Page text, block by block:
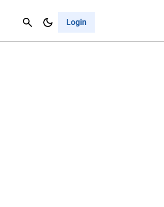
Login
Cancel